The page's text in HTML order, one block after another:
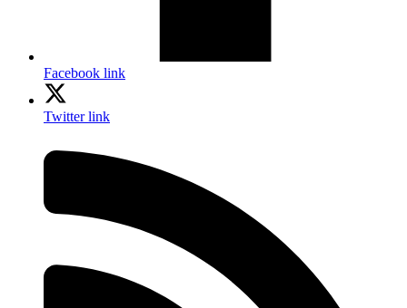
Facebook link
Twitter link